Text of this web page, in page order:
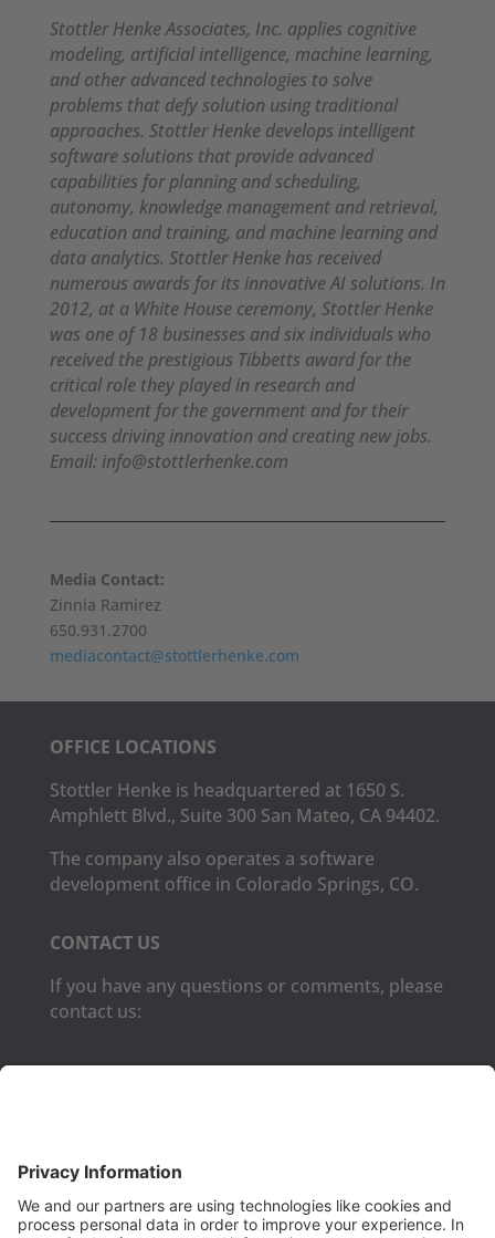
Stottler Henke Associates, Inc. applies cognitive
modeling, artificial intelligence, machine learning,
and other advanced technologies to solve
problems that defy solution using traditional
approaches. Stottler Henke develops intelligent
software solutions that provide advanced
capabilities for planning and scheduling,
autonomy, knowledge management and retrieval,
education and training, and machine learning and
data analytics. Stottler Henke has received
numerous awards for its innovative AI solutions. In
2012, at a White House ceremony, Stottler Henke
was one of 18 businesses and six individuals who
received the prestigious Tibbetts award for the
critical role they played in research and
development for the government and for their
success driving innovation and creating new jobs.
Email: info@stottlerhenke.com
Media Contact:
Zinnia Ramirez
650.931.2700
mediacontact@stottlerhenke.com
OFFICE LOCATIONS
Stottler Henke is headquartered at 1650 S.
Amphlett Blvd., Suite 300 San Mateo, CA 94402.
The company also operates a software
development office in Colorado Springs, CO.
CONTACT US
If you have any questions or comments, please
contact us:
PRODUCTS
Aurora
Aurora-CCPM